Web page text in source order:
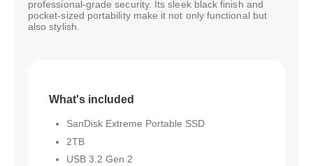
professional-grade security. Its sleek black finish and
pocket-sized portability make it not only functional but
also stylish.
What's included
SanDisk Extreme Portable SSD
2TB
USB 3.2 Gen 2